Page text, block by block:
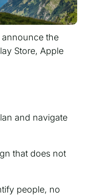
announce the
Store, Apple
and navigate
that does not
people, no